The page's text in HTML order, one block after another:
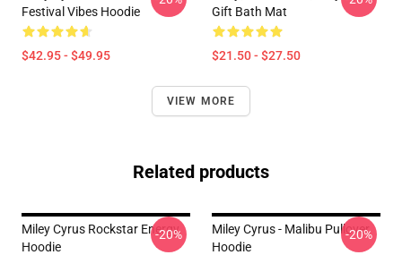
Festival Vibes Hoodie
$42.95 - $49.95
Gift Bath Mat
$21.50 - $27.50
VIEW MORE
Related products
Miley Cyrus Rockstar Energy
Hoodie
-20%
Miley Cyrus - Malibu Pullover
Hoodie
-20%